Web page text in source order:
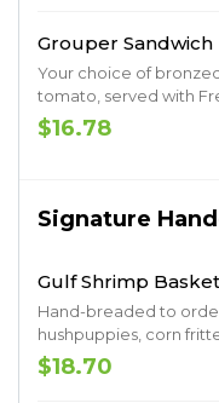
Grouper Sandwich
Your choice of
tomato, served with
$16.78
Signature
Gulf Shrimp Basket
Hand-breaded to
hushpuppies, corn
$18.70